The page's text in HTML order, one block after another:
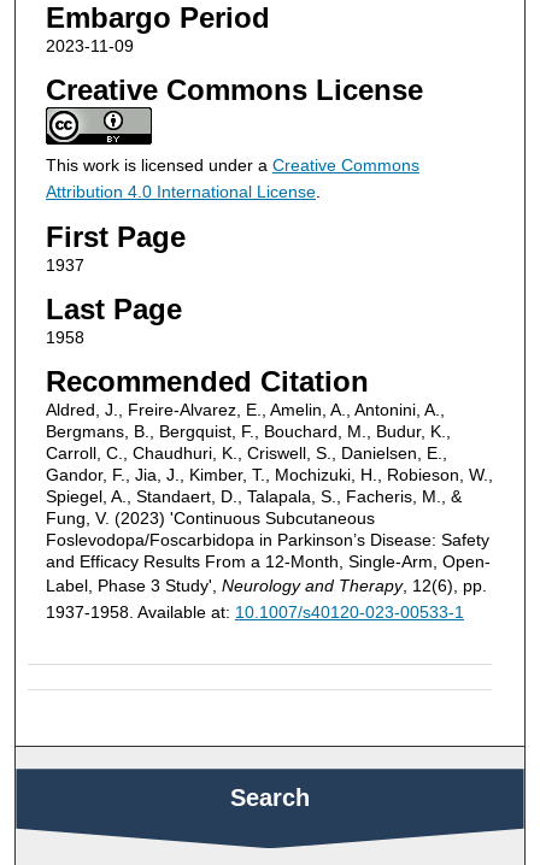
Embargo Period
2023-11-09
Creative Commons License
This work is licensed under a Creative Commons
Attribution 4.0 International License.
First Page
1937
Last Page
1958
Recommended Citation
Aldred, J., Freire-Alvarez, E., Amelin, A., Antonini, A.,
Bergmans, B., Bergquist, F., Bouchard, M., Budur, K.,
Carroll, C., Chaudhuri, K., Criswell, S., Danielsen, E.,
Gandor, F., Jia, J., Kimber, T., Mochizuki, H., Robieson, W.,
Spiegel, A., Standaert, D., Talapala, S., Facheris, M., &
Fung, V. (2023) 'Continuous Subcutaneous
Foslevodopa/Foscarbidopa in Parkinson’s Disease: Safety
and Efficacy Results From a 12-Month, Single-Arm, Open-
Label, Phase 3 Study', Neurology and Therapy, 12(6), pp.
1937-1958. Available at: 10.1007/s40120-023-00533-1
Search